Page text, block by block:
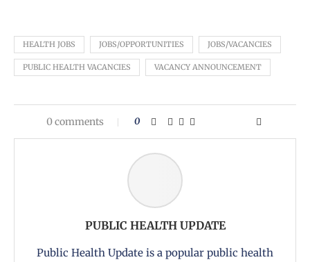
HEALTH JOBS JOBS/OPPORTUNITIES JOBS/VACANCIES
PUBLIC HEALTH VACANCIES VACANCY ANNOUNCEMENT
0 comments 0
PUBLIC HEALTH UPDATE
Public Health Update is a popular public health